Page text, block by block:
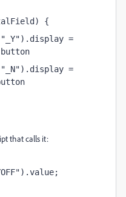
{
"_Y").display =
=
that calls it: